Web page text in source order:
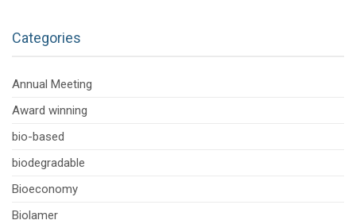
Categories
Annual Meeting
Award winning
bio-based
biodegradable
Bioeconomy
Biolamer